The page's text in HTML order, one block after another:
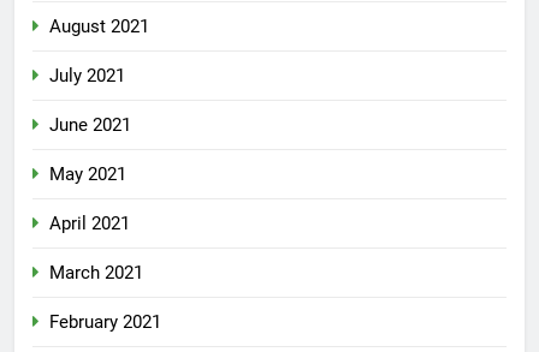
August 2021
July 2021
June 2021
May 2021
April 2021
March 2021
February 2021